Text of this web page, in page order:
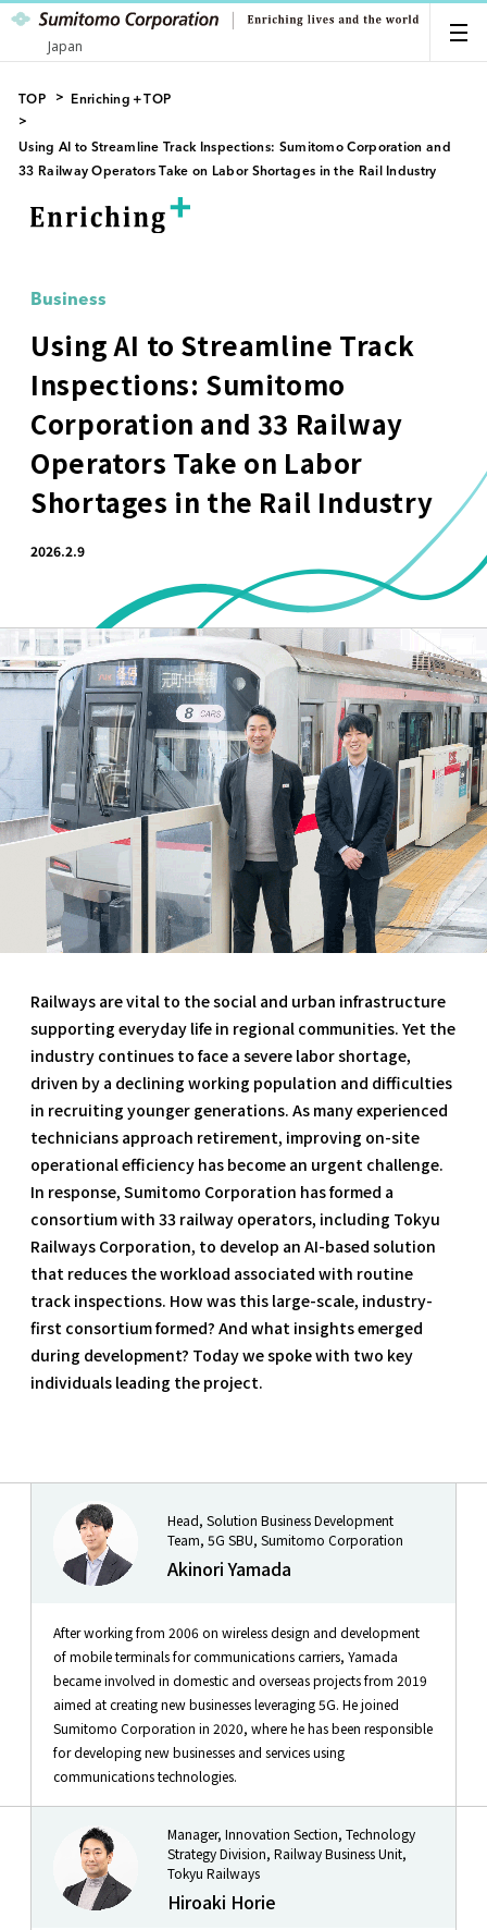
Japan
TOP Enriching＋TOP
Using AI to Streamline Track Inspections: Sumitomo Corporation and
33 Railway Operators Take on Labor Shortages in the Rail Industry
Business
Using AI to Streamline Track
Inspections: Sumitomo
Corporation and 33 Railway
Operators Take on Labor
Shortages in the Rail Industry
2026.2.9
Railways are vital to the social and urban infrastructure
supporting everyday life in regional communities. Yet the
industry continues to face a severe labor shortage,
driven by a declining working population and difficulties
in recruiting younger generations. As many experienced
technicians approach retirement, improving on-site
operational efficiency has become an urgent challenge.
In response, Sumitomo Corporation has formed a
consortium with 33 railway operators, including Tokyu
Railways Corporation, to develop an AI-based solution
that reduces the workload associated with routine
track inspections. How was this large-scale, industry-
first consortium formed? And what insights emerged
during development? Today we spoke with two key
individuals leading the project.
Head, Solution Business Development
Team, 5G SBU, Sumitomo Corporation
Akinori Yamada
After working from 2006 on wireless design and development
of mobile terminals for communications carriers, Yamada
became involved in domestic and overseas projects from 2019
aimed at creating new businesses leveraging 5G. He joined
Sumitomo Corporation in 2020, where he has been responsible
for developing new businesses and services using
communications technologies.
Manager, Innovation Section, Technology
Strategy Division, Railway Business Unit,
Tokyu Railways
Hiroaki Horie